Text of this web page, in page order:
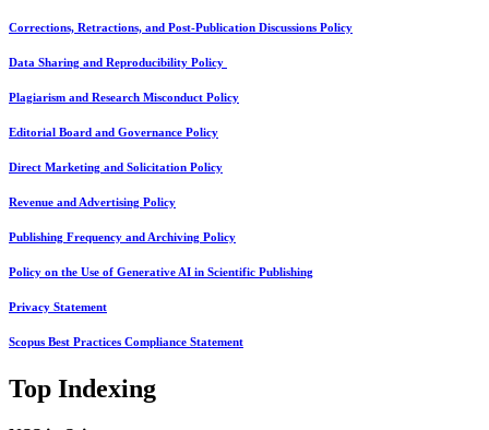
Corrections, Retractions, and Post-Publication Discussions Policy
Data Sharing and Reproducibility Policy
Plagiarism and Research Misconduct Policy
Editorial Board and Governance Policy
Direct Marketing and Solicitation Policy
Revenue and Advertising Policy
Publishing Frequency and Archiving Policy
Policy on the Use of Generative AI in Scientific Publishing
Privacy Statement
Scopus Best Practices Compliance Statement
Top Indexing